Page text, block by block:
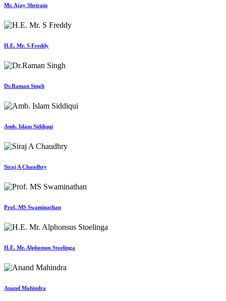
Mr. Ajay Shriram
H.E. Mr. S Freddy
Dr.Raman Singh
Amb. Islam Siddiqui
Siraj A Chaudhry
Prof. MS Swaminathan
H.E. Mr. Alphonsus Stoelinga
Anand Mahindra